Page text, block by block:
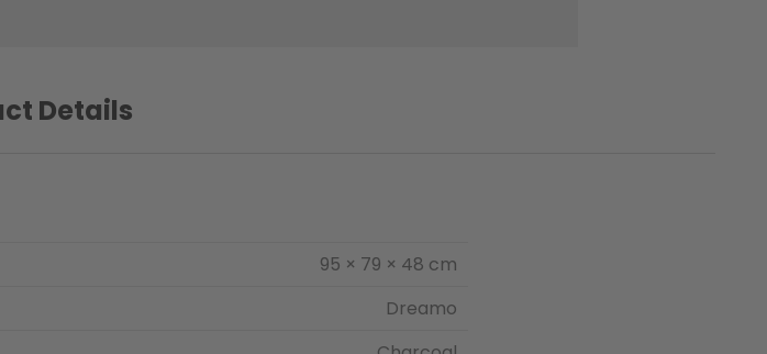
Details
95 × 79 × 48 cm
Dreamo